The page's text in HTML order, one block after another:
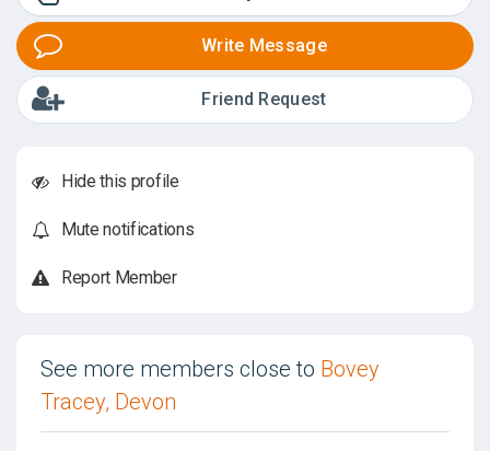
Write Message
Friend Request
Hide this profile
Mute notifications
Report Member
See more members close to Bovey
Tracey, Devon